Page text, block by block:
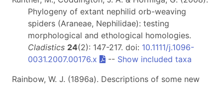
Phylogeny of extant nephilid orb-weaving
spiders (Araneae, Nephilidae): testing
morphological and ethological homologies.
Cladistics 24(2): 147-217. doi: 10.1111/j.1096-
0031.2007.00176.x
-- Show included taxa
Rainbow, W. J. (1896a). Descriptions of some new